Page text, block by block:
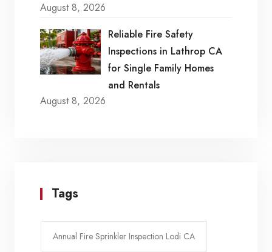
August 8, 2026
Reliable Fire Safety
Inspections in Lathrop CA
for Single Family Homes
and Rentals
August 8, 2026
Tags
Annual Fire Sprinkler Inspection Lodi CA